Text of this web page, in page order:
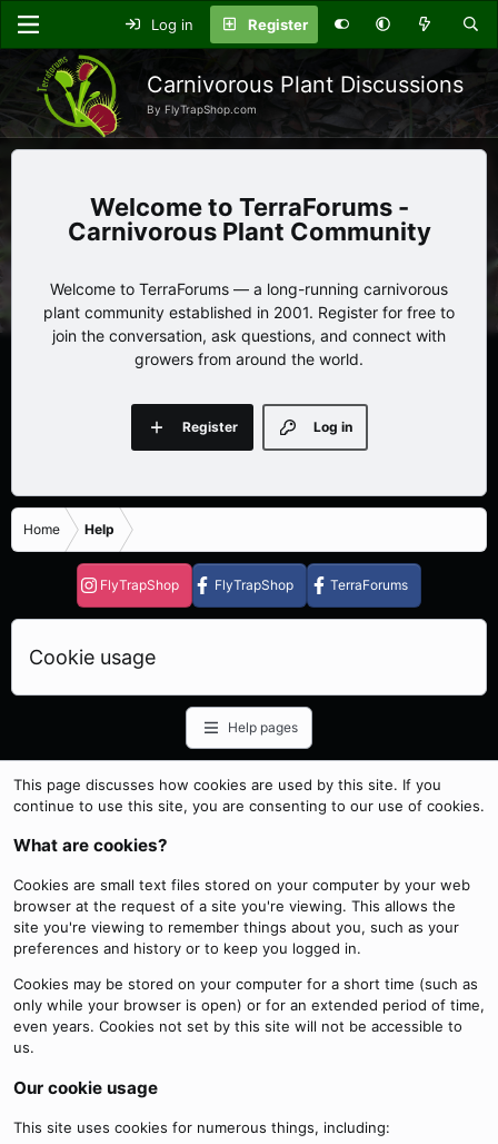
Log in Register
Carnivorous Plant Discussions
By FlyTrapShop.com
TerraForums -
Carnivorous Plant Community
Welcome to TerraForums — a long-running carnivorous
plant community established in 2001. Register for free to
join the conversation, ask questions, and connect with
growers from around the world.
Log in
Register
Home Help
FlyTrapShop FlyTrapShop TerraForums
Cookie usage
Help pages
This page discusses how cookies are used by this site. If you
continue to use this site, you are consenting to our use of cookies.
What are cookies?
Cookies are small text files stored on your computer by your web
browser at the request of a site you're viewing. This allows the
site you're viewing to remember things about you, such as your
preferences and history or to keep you logged in.
Cookies may be stored on your computer for a short time (such as
only while your browser is open) or for an extended period of time,
even years. Cookies not set by this site will not be accessible to
us.
Our cookie usage
This site uses cookies for numerous things, including: